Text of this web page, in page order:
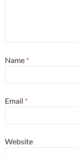
Name *
Email *
Website